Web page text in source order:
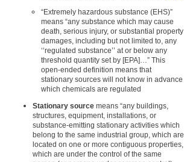
“Extremely hazardous substance (EHS)”
means “any substance which may cause
death, serious injury, or substantial property
damages, including but not limited to, any
‘‘regulated substance’’ at or below any
threshold quantity set by [EPA]…” This
open-ended definition means that
stationary sources will not know in advance
which chemicals are regulated
Stationary source means “any buildings,
structures, equipment, installations, or
substance-emitting stationary activities which
belong to the same industrial group, which are
located on one or more contiguous properties,
which are under the control of the same